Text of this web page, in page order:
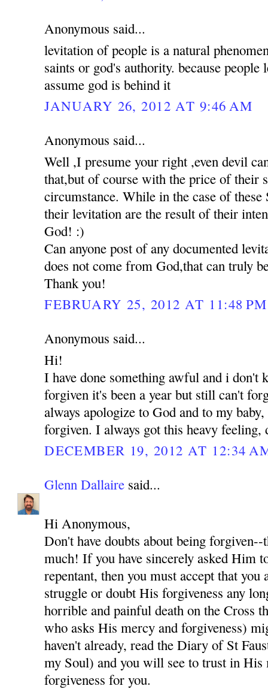
Anonymous said...
levitation of people is a natural
saints or god's authority. because people
assume god is behind it
JANUARY 26, 2012 AT 9:46 AM
Anonymous said...
Well ,I presume your right ,even devil
that,but of course with the price of their
circumstance. While in the case of these
their levitation are the result of their
God! :)
Can anyone post of any documented
does not come from God,that can truly
Thank you!
FEBRUARY 25, 2012 AT 11:48 PM
Anonymous said...
Hi!
I have done something awful and i don't
forgiven it's been a year but still can't
always apologize to God and to my
forgiven. I always got this heavy
DECEMBER 19, 2012 AT 12:34
Glenn Dallaire said...
Hi Anonymous,
Don't have doubts about being forgiven--
much! If you have sincerely asked Him
repentant, then you must accept that
struggle or doubt His forgiveness any
horrible and painful death on the Cross
who asks His mercy and forgiveness)
haven't already, read the Diary of St
my Soul) and you will see to trust in His
forgiveness for you.